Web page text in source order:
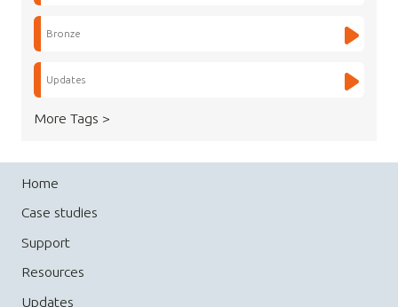
Bronze
Updates
More Tags >
Home
Case studies
Support
Resources
Updates